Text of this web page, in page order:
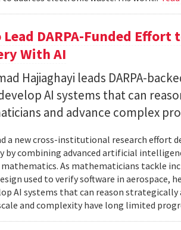
Lead DARPA-Funded
With AI
Hajiaghayi leads DARPA-
AI systems that can
and advance complex
a new cross-institutional research effort
by combining advanced artificial
As mathematicians tackle
used to verify software in aerospace,
AI systems that can reason strategically
and complexity have long limited